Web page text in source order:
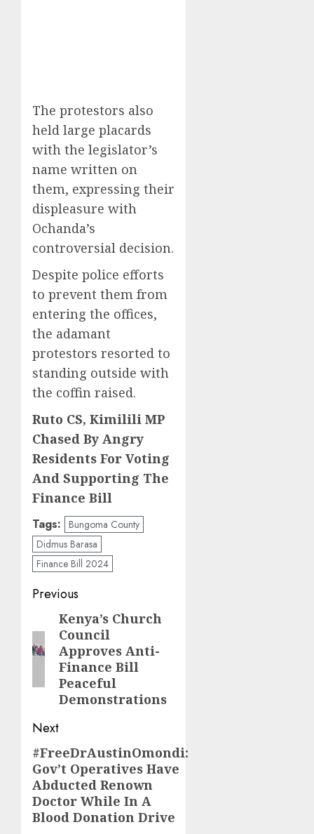
The protestors also
held large placards
with the legislator’s
name written on
them, expressing their
displeasure with
Ochanda’s
controversial decision.
Despite police efforts
to prevent them from
entering the offices,
the adamant
protestors resorted to
standing outside with
the coffin raised.
Ruto CS, Kimilili MP
Chased By Angry
Residents For Voting
And Supporting The
Finance Bill
Tags: Bungoma County
Didmus Barasa
Finance Bill 2024
Post
navigation
Previous
Previous
post:
Kenya’s Church
Council
Approves Anti-
Finance Bill
Peaceful
Demonstrations
Next
Next
post:
#FreeDrAustinOmondi:
Gov’t Operatives Have
Abducted Renown
Doctor While In A
Blood Donation Drive